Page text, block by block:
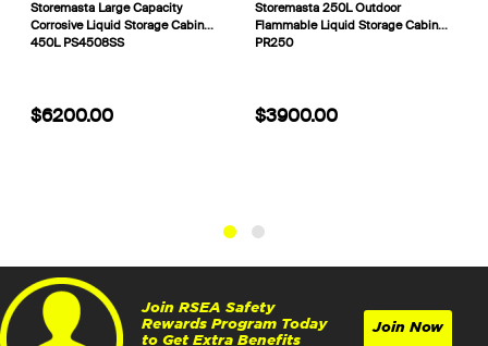
Storemasta Large Capacity
Corrosive Liquid Storage Cabin
450L PS4508SS
$6200.00
Storemasta 250L Outdoor
Flammable Liquid Storage Cabin
PR250
$3900.00
Join RSEA Safety
Rewards Program Today
to Get Extra Benefits
Join Now